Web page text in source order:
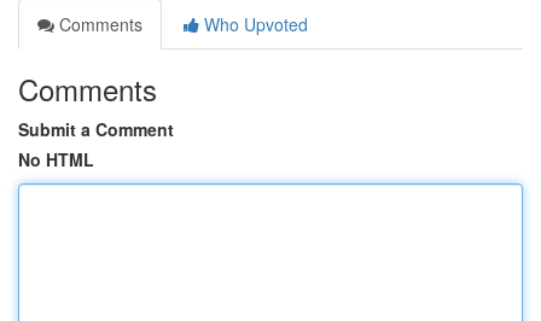
Comments
Who Upvoted
Comments
Submit a Comment
No HTML